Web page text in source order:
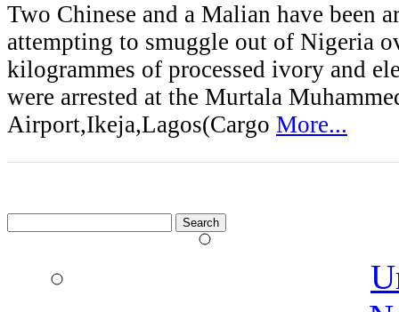
Two Chinese and a Malian have been
attempting to smuggle out of Nigeria
kilogrammes of processed ivory and
were arrested at the Murtala
Airport,Ikeja,Lagos(Cargo More...
for: